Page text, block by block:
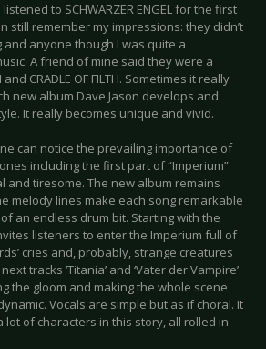
to SCHWARZER ENGEL for the first
still remember my impressions: they didn’t
anyone though I was quite a
A friend of mine said they were a
CRADLE OF FILTH. Sometimes it really
new album Dave Jason develops and
It really becomes unique and vivid.
can notice the prevailing importance of
including the first part of “Imperium”
and tiresome. The new album remains
melody lines make each song remarkable
an endless drum bit. Starting with the
listeners to enter the Imperium full of
cries and, probably, strange creatures
tracks ‘Titania’ and ‘Vater der Vampire’
the gloom and making the whole scene
Vocals are simple but as if choral. It
lot of characters in this story, all rolled in